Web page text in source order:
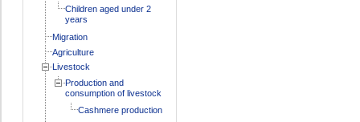
Children aged under 2
years
Migration
Agriculture
Livestock
Production and
consumption of livestock
Cashmere production